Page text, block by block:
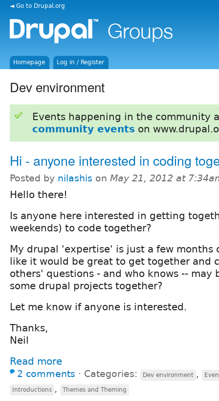
◄ Go to Drupal.org
Homepage Log in / Register
Dev environment
Events happening in the community
community events on
Hi - anyone interested in coding
Posted by nilashis on May 21, 2012 at
Hello there!
Is anyone here interested in getting
weekends) to code together?
My drupal 'expertise' is just a few months
like it would be great to get together and
others' questions - and who knows -- may
some drupal projects together?
Let me know if anyone is interested.
Thanks,
Neil
Read more
2 comments ⋅ Categories: Dev environment ,
Introductions , Themes and Theming